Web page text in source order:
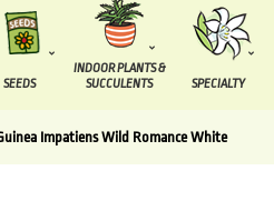
SEEDS
INDOOR PLANTS &
SUCCULENTS
SPECIALTY
Impatiens Wild Romance White